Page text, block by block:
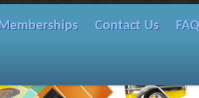
Contact Us FAQ